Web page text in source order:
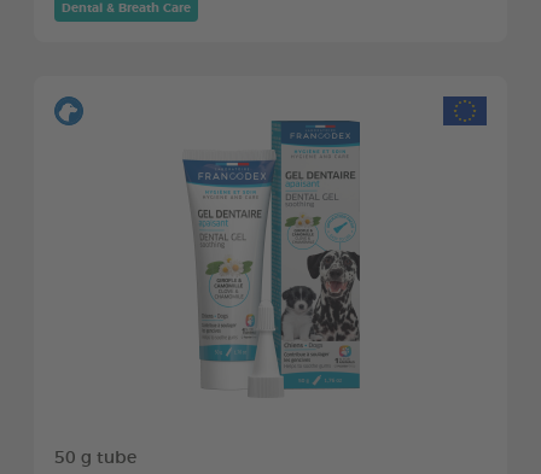
Dental & Breath Care
50 g tube